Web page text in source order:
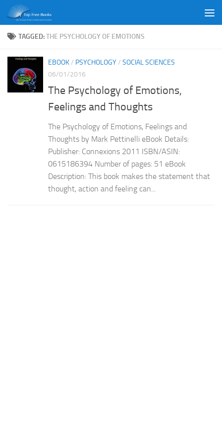
Skip to content
TAGGED:THE PSYCHOLOGY OF EMOTIONS
EBOOK/ PSYCHOLOGY/ SOCIAL SCIENCES
06/01/2016
The Psychology of Emotions,
Feelings and Thoughts
The Psychology of Emotions, Feelings and
Thoughts by Mark Pettinelli eBook Details:
Publisher: Connexions 2011 ISBN/ASIN:
0615186394 Number of pages: 51 eBook
Description: This book makes the statement that
thought, action and feeling can...